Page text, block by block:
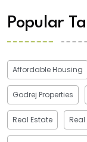
Popular
Affordable Housing
Godrej Properties
Real Estate